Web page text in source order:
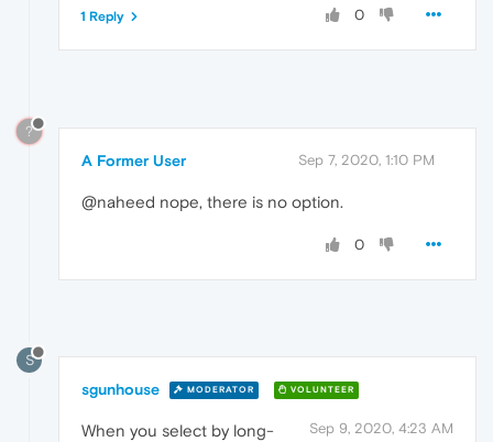
0
1 Reply
?
A Former User Sep 7, 2020, 1:10 PM
@naheed nope, there is no option.
0
S
sgunhouse MODERATOR VOLUNTEER
Sep 9, 2020, 4:23 AM
When you select by long-